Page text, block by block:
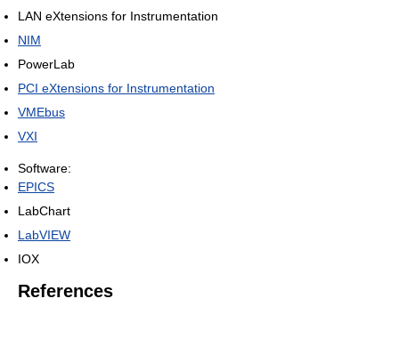
LAN eXtensions for Instrumentation
NIM
PowerLab
PCI eXtensions for Instrumentation
VMEbus
VXI
Software:
EPICS
LabChart
LabVIEW
IOX
References